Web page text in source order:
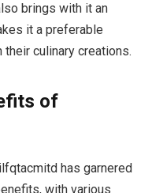
brings with it an
it a preferable
culinary creations.
of
has garnered
with various